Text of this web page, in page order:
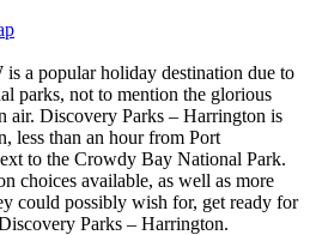
a popular holiday destination due to
parks, not to mention the glorious
air. Discovery Parks – Harrington is
less than an hour from Port
to the Crowdy Bay National Park.
choices available, as well as more
could possibly wish for, get ready for
Parks – Harrington.